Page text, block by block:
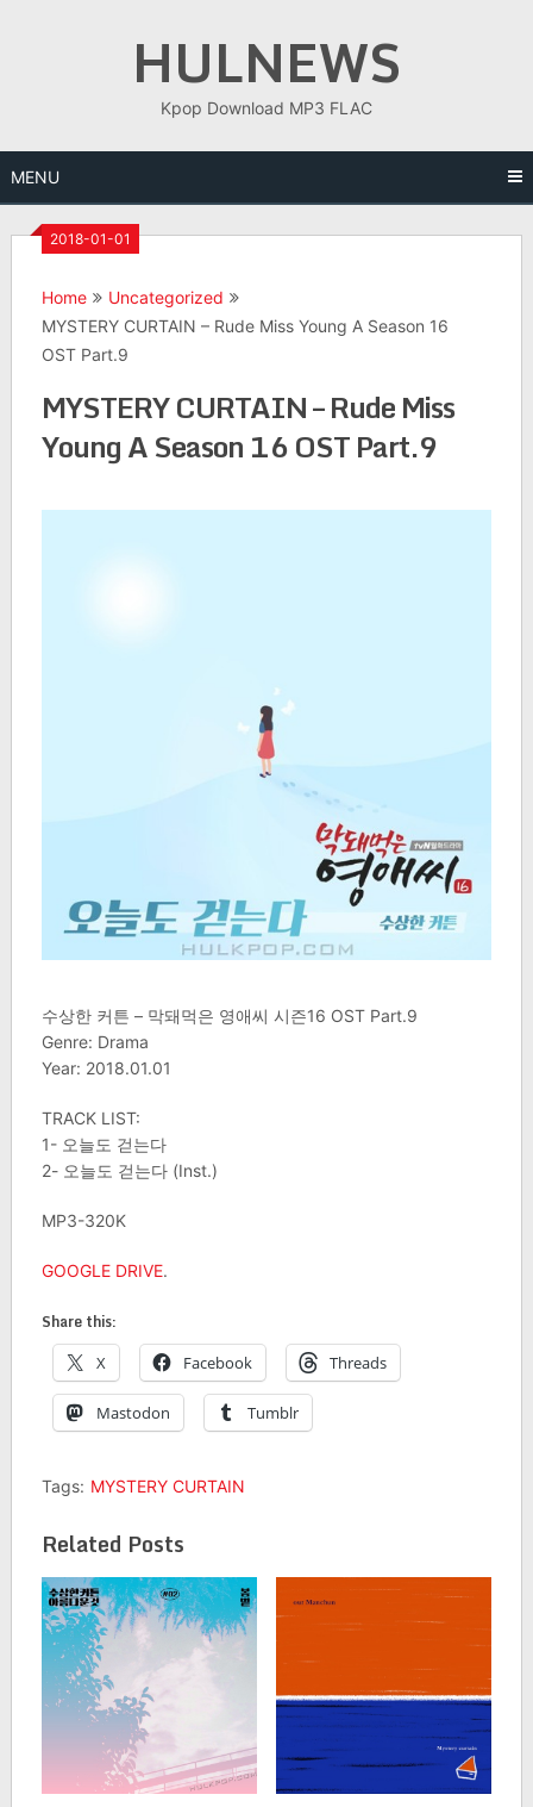
HULNEWS
Kpop Download MP3 FLAC
MENU
2018-01-01
Home
Uncategorized
MYSTERY CURTAIN – Rude Miss Young A Season 16
OST Part.9
MYSTERY CURTAIN – Rude Miss
Young A Season 16 OST Part.9
수상한 커튼 – 막돼먹은 영애씨 시즌16 OST Part.9
Genre: Drama
Year: 2018.01.01
TRACK LIST:
1- 오늘도 걷는다
2- 오늘도 걷는다 (Inst.)
MP3-320K
GOOGLE DRIVE.
Share this:
X Facebook Threads
Mastodon Tumblr
Tags: MYSTERY CURTAIN
Related Posts